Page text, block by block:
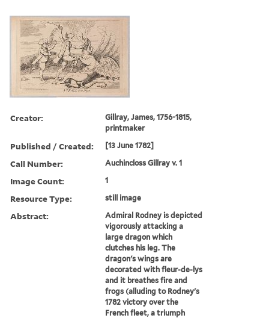
Creator:
Gillray, James, 1756-1815,
printmaker
Published / Created: [13 June 1782]
Call Number: Auchincloss Gillray v. 1
Image Count: 1
Resource Type: still image
Abstract:
Admiral Rodney is depicted
vigorously attacking a
large dragon which
clutches his leg. The
dragon's wings are
decorated with fleur-de-lys
and it breathes fire and
frogs (alluding to Rodney's
1782 victory over the
French fleet, a triumph